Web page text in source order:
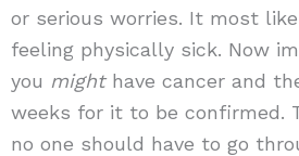
or serious worries. It most
feeling physically sick. Now
you mighthave cancer and
weeks for it to be confirmed.
no one should have to go